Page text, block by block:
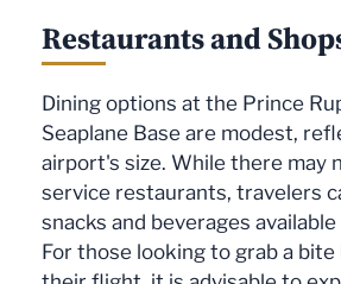
Restaurants and
Dining options at the Prince
Seaplane Base are modest,
airport's size. While there may
service restaurants, travelers
snacks and beverages
For those looking to grab a